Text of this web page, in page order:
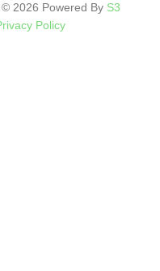
2026 Powered By S3
Policy